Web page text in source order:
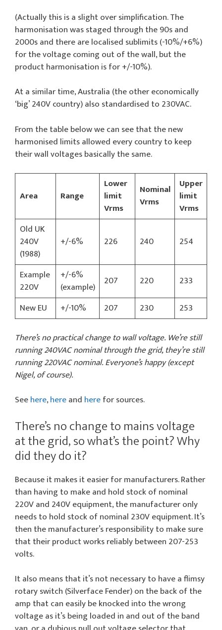
(Actually this is a slight over simplification. The
harmonisation was staged through the 90s and
2000s and there are localised sublimits (-10%/+6%)
for the voltage coming out of the wall, but the
product harmonisation is for +/-10%).
At a similar time, Australia (the other economically
‘big’ 240V country) also standardised to 230VAC.
From the table below we can see that the new
harmonised limits allowed every country to keep
their wall voltages basically the same.
Area Range
Lower
limit
Vrms
Nominal
Vrms
Upper
limit
Vrms
Old UK
240V
(1988)
+/-6% 226 240 254
Example
220V
+/-6%
(example)
207 220
233
New EU
+/-10% 207 230 253
There’s no practical change to wall voltage. We’re still
running 240VAC nominal through the grid, they’re still
running 220VAC nominal. Everyone’s happy (except
Nigel, of course).
Seehere,hereand herefor sources.
There’s no change to mains voltage
at the grid, so what’s the point? Why
did they do it?
Because it makes it easier for manufacturers. Rather
than having to make and hold stock of nominal
220V and 240V equipment, the manufacturer only
needs to hold stock of nominal 230V equipment. It’s
then the manufacturer’s responsibility to make sure
that their product works reliably between 207-253
volts.
It also means that it’s not necessary to have a flimsy
rotary switch (Silverface Fender) on the back of the
amp that can easily be knocked into the wrong
voltage as it’s being loaded in and out of the band